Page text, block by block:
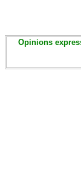
Opinions